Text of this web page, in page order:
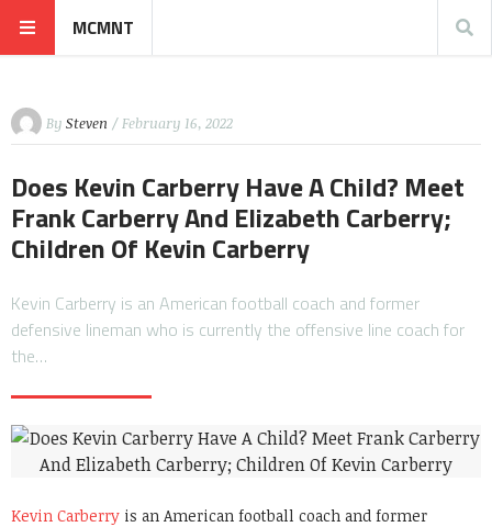
MCMNT
By Steven / February 16, 2022
Does Kevin Carberry Have A Child? Meet
Frank Carberry And Elizabeth Carberry;
Children Of Kevin Carberry
Kevin Carberry is an American football coach and former
defensive lineman who is currently the offensive line coach for
the…
Kevin Carberry is an American football coach and former